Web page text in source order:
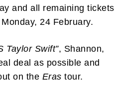
and all remaining tickets
24 February.
Taylor Swift”, Shannon,
deal as possible and
on the Eras tour.